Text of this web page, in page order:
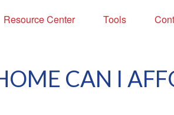
Resource Center Tools
CAN I